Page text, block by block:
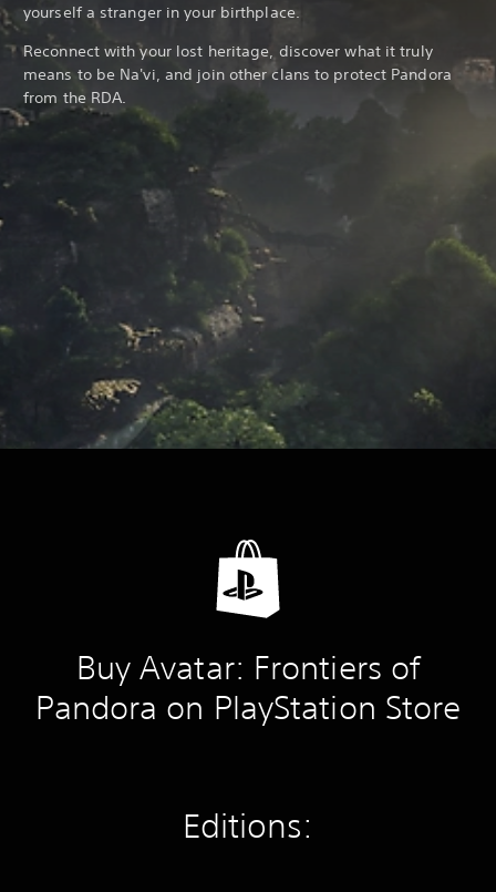
yourself a stranger in your birthplace.
Reconnect with your lost heritage, discover what it truly
means to be Na'vi, and join other clans to protect Pandora
from the RDA.
Buy Avatar: Frontiers of
Pandora on PlayStation Store
Editions: